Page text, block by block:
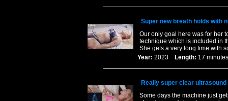
Super new breath holds with
Our only goal here was for her
technique which is included in
She gets a very long time with
Year: 2023 Length: 17
Really super clear
Some days the machine just